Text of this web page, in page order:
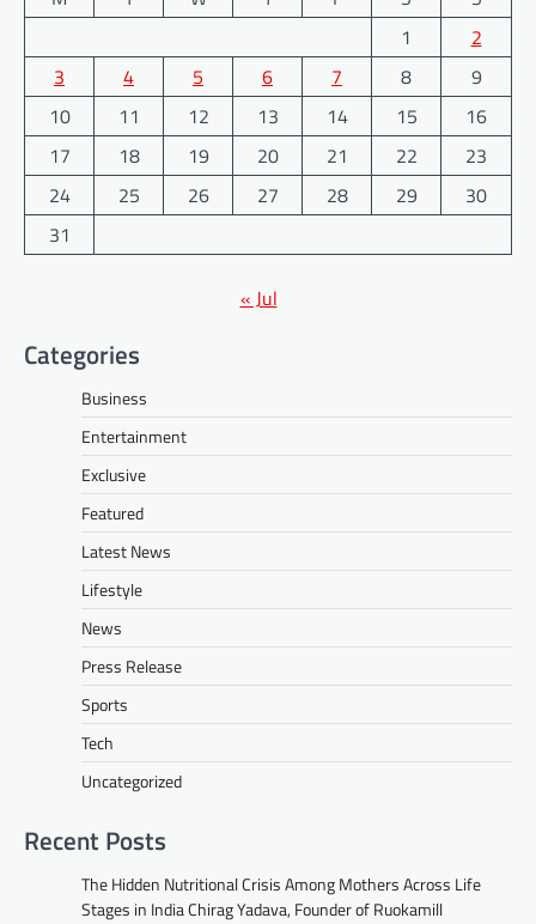
1
2
3
4 5 6 7 8
9
10
11 12 13 14 15
16
17
18 19 20 21 22
23
24
25 26 27 28 29
30
31
« Jul
Categories
Business
Entertainment
Exclusive
Featured
Latest News
Lifestyle
News
Press Release
Sports
Tech
Uncategorized
Recent Posts
The Hidden Nutritional Crisis Among Mothers Across Life
Stages in India Chirag Yadava, Founder of Ruokamill